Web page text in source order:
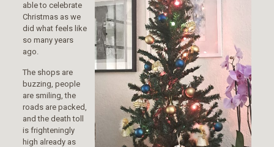
able to celebrate
Christmas as we
did what feels like
so many years
ago.
The shops are
buzzing, people
are smiling, the
roads are packed,
and the death toll
is frighteningly
high already as